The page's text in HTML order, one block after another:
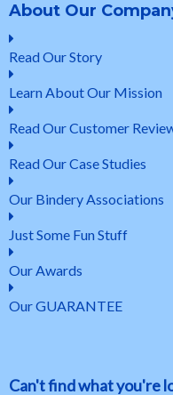
About Our
Read Our Story
Learn About Our Mission
Read Our Customer
Read Our Case Studies
Our Bindery Associations
Just Some Fun Stuff
Our Awards
Our GUARANTEE
Can't find what you're